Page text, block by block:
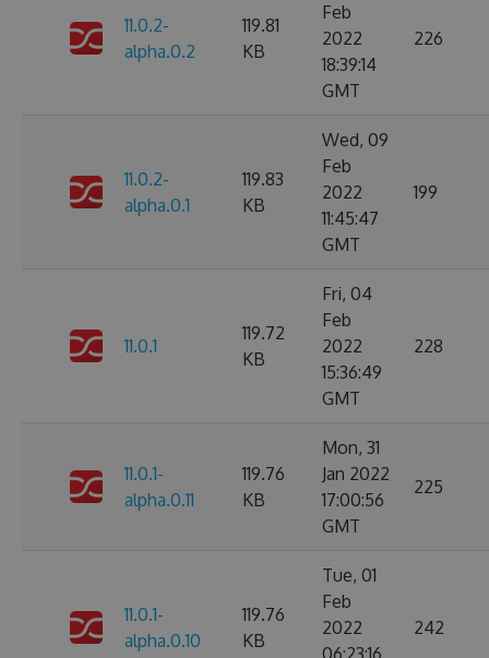
11.0.2-
alpha.0.2
119.81
KB
Feb
2022
18:39:14
GMT
226
11.0.2-
alpha.0.1
119.83
KB
Wed, 09
Feb
2022
11:45:47
GMT
199
11.0.1
119.72
KB
Fri, 04
Feb
2022
15:36:49
GMT
228
11.0.1-
alpha.0.11
119.76
KB
Mon, 31
Jan 2022
17:00:56
GMT
225
11.0.1-
alpha.0.10
119.76
KB
Tue, 01
Feb
2022
06:23:16
242